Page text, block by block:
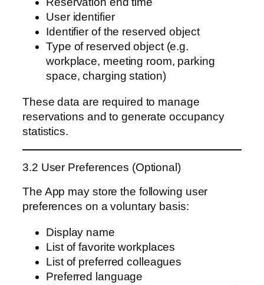
User identifier
Identifier of the reserved object
Type of reserved object (e.g.
workplace, meeting room, parking
space, charging station)
These data are required to manage
reservations and to generate occupancy
statistics.
3.2 User Preferences (Optional)
The App may store the following user
preferences on a voluntary basis:
Display name
List of favorite workplaces
List of preferred colleagues
Preferred language